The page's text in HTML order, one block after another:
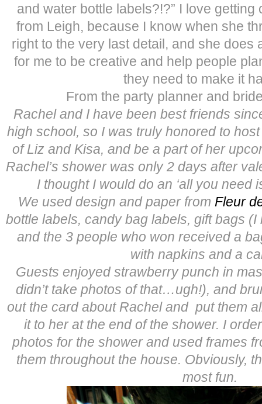
and water bottle labels?!?” I love
from Leigh, because I know when she
right to the very last detail, and she does
for me to be creative and help people
they need to make it
From the party planner and
Rachel and I have been best friends
high school, so I was truly honored to
of Liz and Kisa, and be a part of her
Rachel’s shower was only 2 days after
I thought I would do an ‘all you need
We used design and paper from Fleur
bottle labels, candy bag labels, gift bags (I
and the 3 people who won received a
with napkins and a
Guests enjoyed strawberry punch in
didn’t take photos of that…ugh!), and
out the card about Rachel and put them
it to her at the end of the shower. I
photos for the shower and used frames
them throughout the house. Obviously,
most fun.